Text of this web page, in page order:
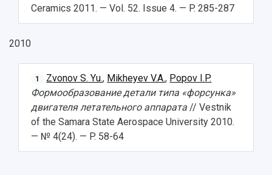
Ceramics 2011. — Vol. 52. Issue 4. — P. 285-287
2010
1 Zvonov S. Yu., Mikheyev V.A., Popov I.P.
Формообразование детали типа «форсунка»
двигателя летательного аппарата // Vestnik
of the Samara State Aerospace University 2010.
— № 4(24). — P. 58-64